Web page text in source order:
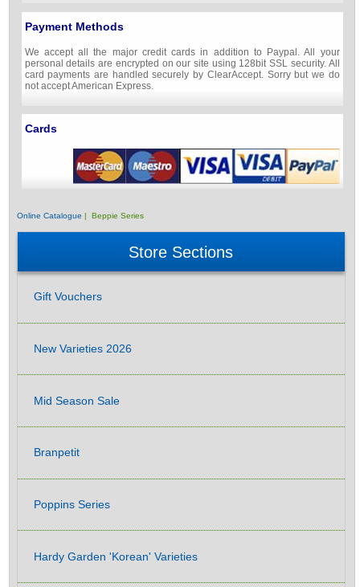
Payment Methods
We accept all the major credit cards in addition to Paypal. All your
personal details are encrypted on our site using 128bit SSL security. All
card payments are handled securely by ClearAccept. Sorry but we do
not accept American Express.
Cards
Online Catalogue | Beppie Series
Store Sections
Gift Vouchers
New Varieties 2026
Mid Season Sale
Branpetit
Poppins Series
Hardy Garden 'Korean' Varieties